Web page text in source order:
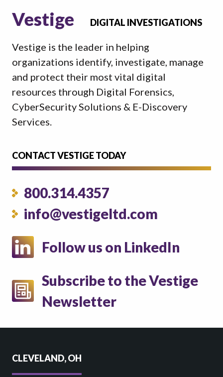
Vestige DIGITAL INVESTIGATIONS
Vestige is the leader in helping
organizations identify, investigate, manage
and protect their most vital digital
resources through Digital Forensics,
CyberSecurity Solutions & E-Discovery
Services.
CONTACT VESTIGE TODAY
800.314.4357
info@vestigeltd.com
Follow us on LinkedIn
Subscribe to the Vestige
Newsletter
CLEVELAND, OH